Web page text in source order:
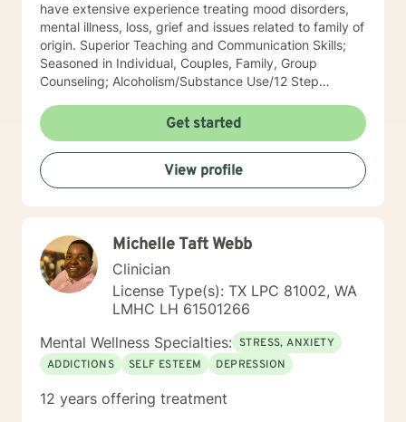
have extensive experience treating mood disorders,
mental illness, loss, grief and issues related to family of
origin. Superior Teaching and Communication Skills;
Seasoned in Individual, Couples, Family, Group
Counseling; Alcoholism/Substance Use/12 Step
Christian Counseling; Highly Experienced in
Mood/Bipolar Disorders; Adept healing of Loss/Grief
Issues; Successful in Family of Origin Issues-
Divorce/Abuse/Hurts/Trauma I'm an empowering,
caring, empathic, ethical professional. I’ve been
practicing for 30 years, I care a great deal for those I
experience to assist my patients navigate to
balance/well-being. Dependable and consistent,
provide multiple tools/skills/interventions and
education along with in between session goals.
Get started
View profile
Michelle Taft Webb
Clinician
License Type(s): TX LPC 81002, WA
LMHC LH 61501266
Mental Wellness Specialties: STRESS, ANXIETY
ADDICTIONS
SELF ESTEEM DEPRESSION
12 years offering treatment